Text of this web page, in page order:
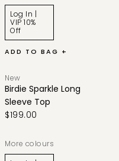
Log In |
VIP 10%
Off
ADD TO BAG +
New
Birdie Sparkle Long
Sleeve Top
$199.00
More colours